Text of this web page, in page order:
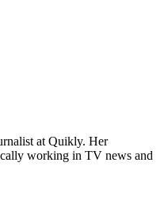
at Quikly. Her
working in TV news and